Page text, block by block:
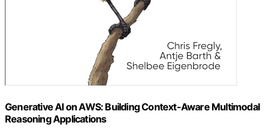
Generative AI on AWS: Building Context-Aware Multimodal
Reasoning Applications